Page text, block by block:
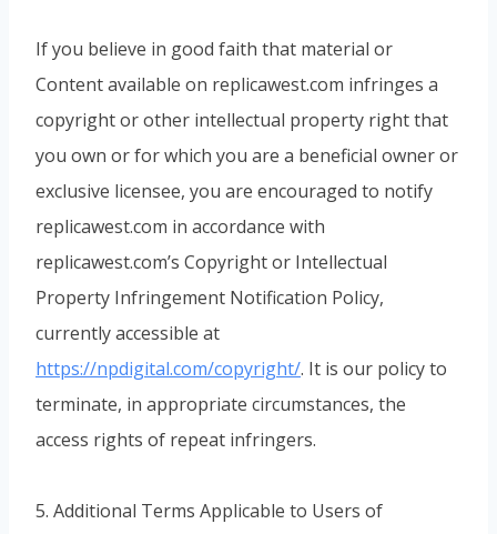
If you believe in good faith that material or
Content available on replicawest.com infringes a
copyright or other intellectual property right that
you own or for which you are a beneficial owner or
exclusive licensee, you are encouraged to notify
replicawest.com in accordance with
replicawest.com’s Copyright or Intellectual
Property Infringement Notification Policy,
currently accessible at
https://npdigital.com/copyright/. It is our policy to
terminate, in appropriate circumstances, the
access rights of repeat infringers.
5. Additional Terms Applicable to Users of